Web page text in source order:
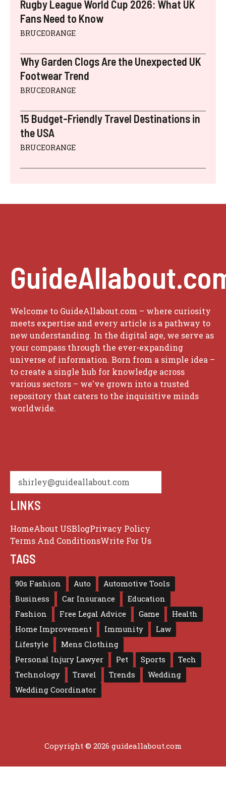
Rugby League World Cup 2026: What UK
Fans Need to Know
BRUCEORANGE
Why Garden Clogs Are the Unexpected UK
Footwear Trend
BRUCEORANGE
15 Budget-Friendly Travel Destinations in
the USA
BRUCEORANGE
Welcome to GuideAllabout.com – where curiosity
meets expertise and every article is a pathway to
new understanding. In the digital age, we serve as
your compass through the ever-expanding
universe of information. Born from a simple idea –
to create a single hub for knowledge across
various sectors – we've grown into a trusted
repository that caters to the inquisitive minds
worldwide.
shirley@guideallabout.com
LINKS
HomeAbout USBlogPrivacy Policy
Terms And ConditionsWrite For Us
TAGS
90s Fashion Auto
Automotive Tools
Business
Car Insurance
Education
Fashion
Free Legal Advice Game
Health
Home Improvement
Immunity
Law
Lifestyle
Mens Clothing
Personal Injury Lawyer
Pet Sports
Tech
Technology
Travel Trends
Wedding
Wedding Coordinator
Copyright © 2026 guideallabout.com